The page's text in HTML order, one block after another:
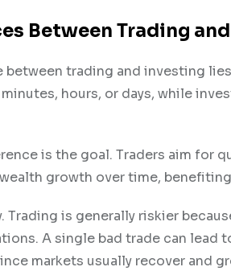
Between Trading
between trading and investing
hours, or days, while
is the goal. Traders aim for
growth over time,
Trading is generally riskier
A single bad trade can
markets usually recover and